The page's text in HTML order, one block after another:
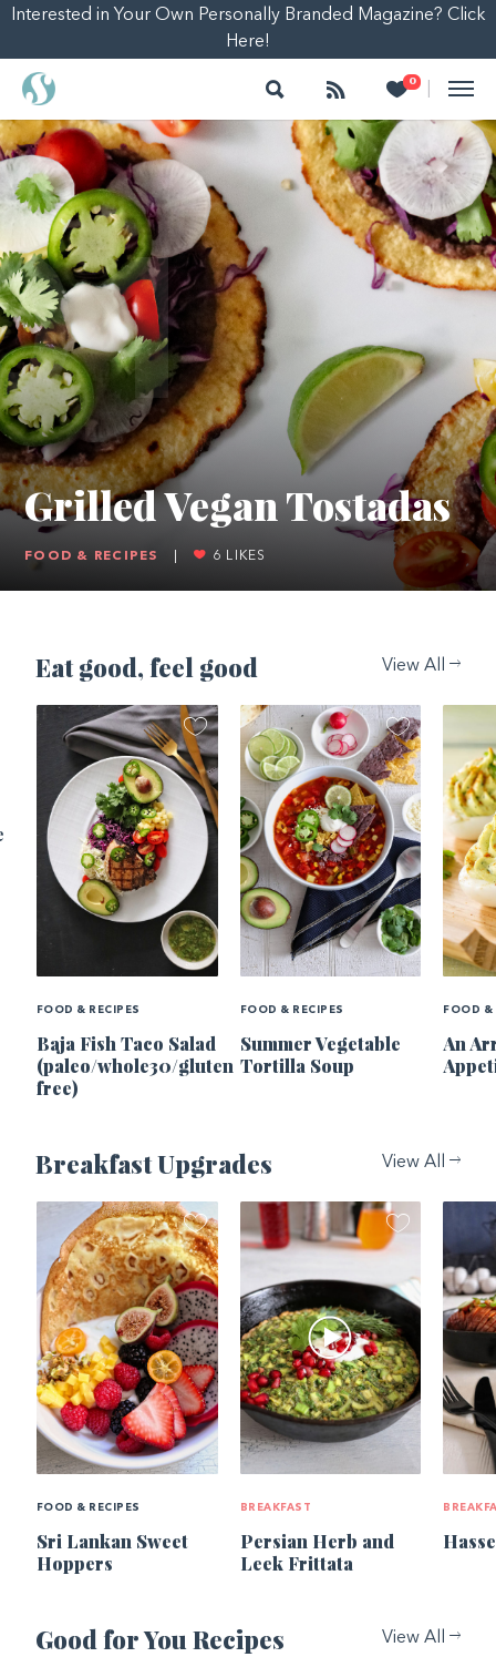
Interested in Your Own Personally Branded Magazine? Click
Here!
Search Follow 0
Heart
Grilled Vegan Tostadas
FOOD & RECIPES 6 LIKES
Eat good, feel good View All
FOOD & RECIPES
Baja Fish Taco Salad
(paleo/whole30/gluten
free)
FOOD & RECIPES
Summer Vegetable
Tortilla Soup
FOOD &
An
Breakfast Upgrades View All
FOOD & RECIPES
Sri Lankan Sweet
Hoppers
BREAKFAST
Persian Herb and
Leek Frittata
Good for You Recipes View All